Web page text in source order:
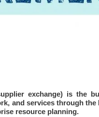
exchange) is the
and services through
resource planning.